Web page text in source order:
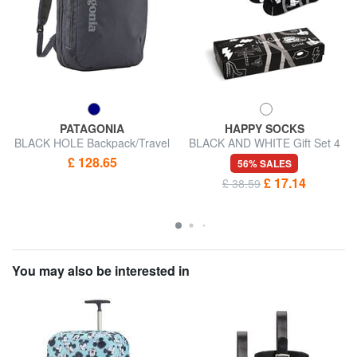
PATAGONIA
BLACK HOLE Backpack/Travel
Bag
£ 128.65
HAPPY SOCKS
BLACK AND WHITE Gift Set 4
Pairs of Socks
56% SALES
£ 38.59 £ 17.14
You may also be interested in